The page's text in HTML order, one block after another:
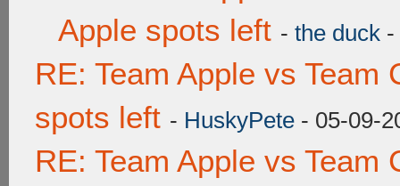
Apple spots left - the duck -
RE: Team Apple vs Team
spots left - HuskyPete - 05-09-
RE: Team Apple vs Team